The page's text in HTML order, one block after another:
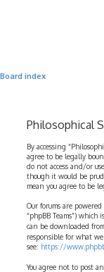
Board index
Philosophical
By accessing
agree to be legally
do not access and/or
though it would be
mean you agree to be
Our forums are
“phpBB Teams”)
can be downloaded
responsible for what
see: https://
You agree not to post